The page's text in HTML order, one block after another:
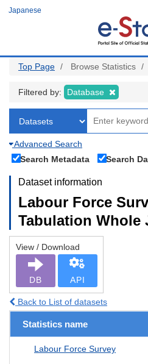
Japanese
Top Page Browse Statistics
Filtered by: Database
Advanced Search
Search Metadata
Search
Dataset information
Labour Force
Tabulation Whole
View / Download
DB API
Back to List of datasets
Statistics name
Labour Force Survey